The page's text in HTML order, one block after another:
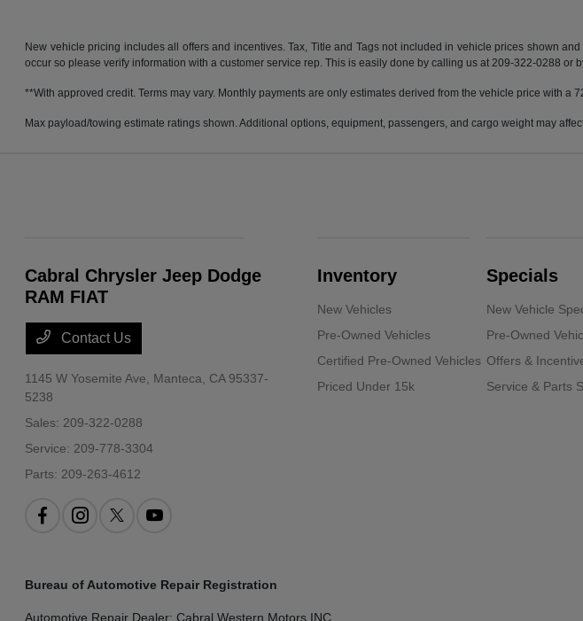
New vehicle pricing includes all offers and incentives. Tax, Title and Tags not included in vehicle prices shown
occur so please verify information with a customer service rep. This is easily done by calling us at 209-322-0288 or
**With approved credit. Terms may vary. Monthly payments are only estimates derived from the vehicle price with a
Max payload/towing estimate ratings shown. Additional options, equipment, passengers, and cargo weight may
Cabral Chrysler Jeep Dodge
RAM FIAT
Contact Us
1145 W Yosemite Ave, Manteca, CA 95337-
5238
Sales: 209-322-0288
Service: 209-778-3304
Parts: 209-263-4612
Inventory
New Vehicles
Pre-Owned Vehicles
Certified Pre-Owned Vehicles
Priced Under 15k
Specials
New Vehicle
Pre-Owned
Offers &
Service & Parts
Bureau of Automotive Repair Registration
Automotive Repair Dealer: Cabral Western Motors INC